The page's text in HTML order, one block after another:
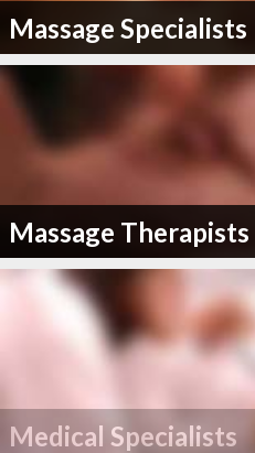
Massage Specialists
Massage Therapists
Medical Specialists